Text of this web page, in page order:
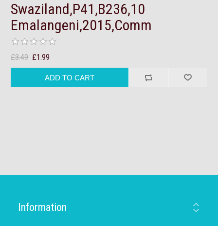
Swaziland,P41,B236,10
Emalangeni,2015,Comm
£3.49 £1.99
Information